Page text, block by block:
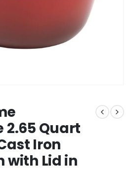
2.65 Quart
Iron
with Lid in